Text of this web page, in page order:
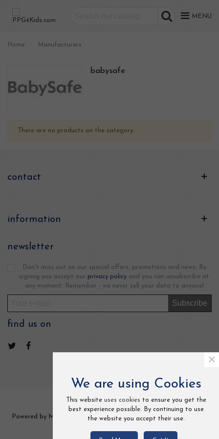
MENU
Home Manufacturers
babysafe
There are no products on the category.
contact
information
newsletter
Don't miss out on our special offers, promotions and news. By
signing you accept our privacy policy and you can unsubscribe at
any moment. Remember - we never sell your data to anyone!
Subscribe
find us on
Powered by MCCOM TRADE LTD 2 Frederick Street, Kings Cross,
We are using Cookies
This website uses cookies to ensure you get the
best experience possible. By continuing to use
the website you accept their use.
×